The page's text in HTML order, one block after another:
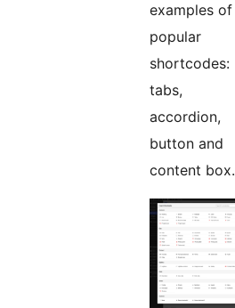
examples of
popular
shortcodes:
tabs,
accordion,
button and
content box.